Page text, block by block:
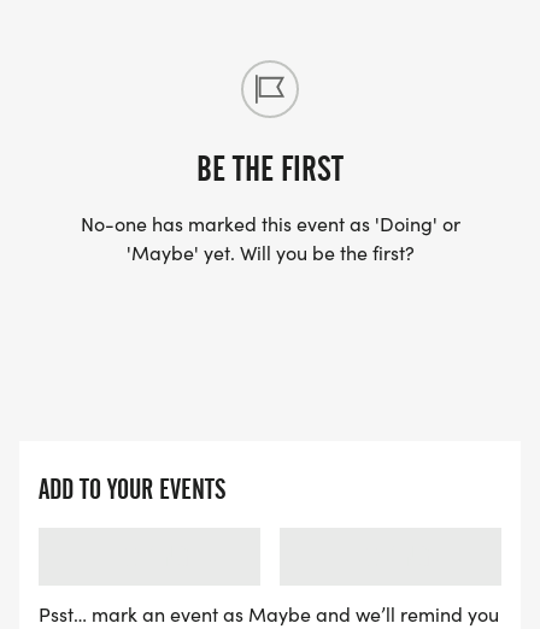
BE THE FIRST
No-one has marked this event as 'Doing' or
'Maybe' yet. Will you be the first?
ADD TO YOUR EVENTS
Psst… mark an event as Maybe and we’ll remind you